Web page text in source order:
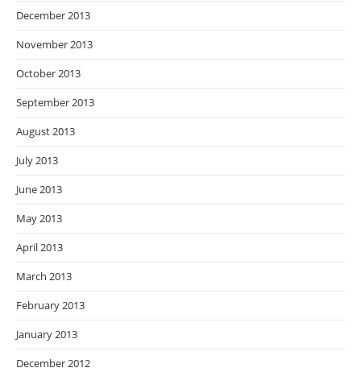
December 2013
November 2013
October 2013
September 2013
August 2013
July 2013
June 2013
May 2013
April 2013
March 2013
February 2013
January 2013
December 2012